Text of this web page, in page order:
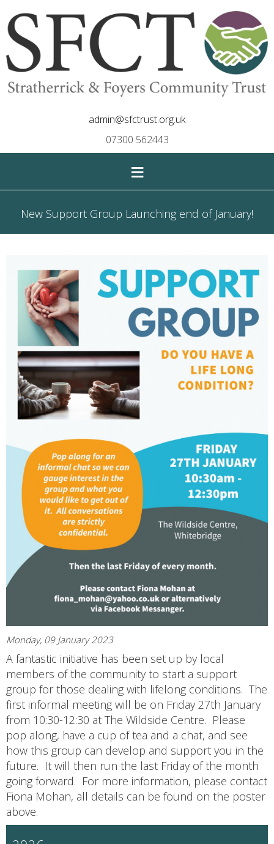
admin@sfctrust.org.uk
07300 562443
≡
New Support Group Launching end of January!
Monday, 09 January 2023
A fantastic initiative has been set up by local
members of the community to start a support
group for those dealing with lifelong conditions. The
first informal meeting will be on Friday 27th January
from 10:30-12:30 at The Wildside Centre. Please
pop along, have a cup of tea and a chat, and see
how this group can develop and support you in the
future. It will then run the last Friday of the month
going forward. For more information, please contact
Fiona Mohan, all details can be found on the poster
above.